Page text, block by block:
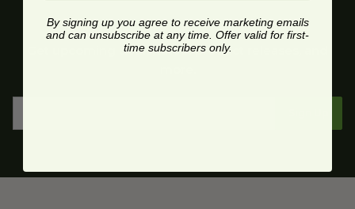
Get upcoming deals, latest product releases, and
By signing up you agree to receive marketing emails
and can unsubscribe at any time. Offer valid for first-
time subscribers only.